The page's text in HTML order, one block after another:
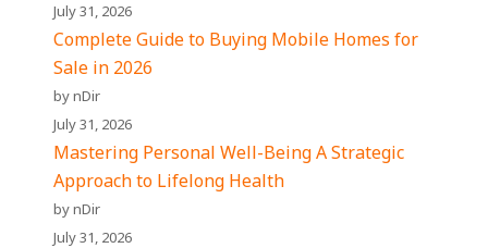
July 31, 2026
Complete Guide to Buying Mobile Homes for
Sale in 2026
by nDir
July 31, 2026
Mastering Personal Well-Being A Strategic
Approach to Lifelong Health
by nDir
July 31, 2026